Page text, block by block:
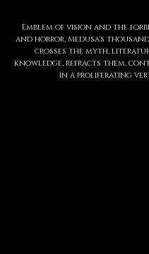
Emblem of vision and the
and horror, Medusa's
crosses the myth,
knowledge, refracts them,
in a proliferating